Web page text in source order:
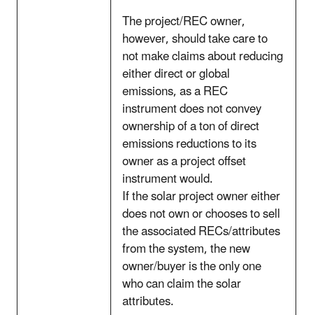
The project/REC owner,
however, should take care to
not make claims about reducing
either direct or global
emissions, as a REC
instrument does not convey
ownership of a ton of direct
emissions reductions to its
owner as a project offset
instrument would.
If the solar project owner either
does not own or chooses to sell
the associated RECs/attributes
from the system, the new
owner/buyer is the only one
who can claim the solar
attributes.